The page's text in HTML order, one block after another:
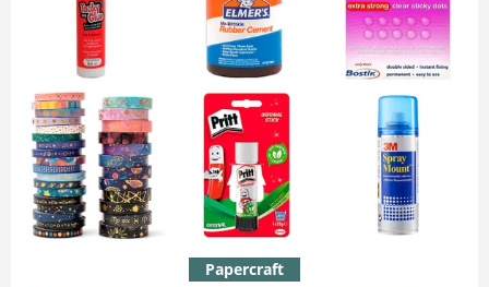
Papercraft